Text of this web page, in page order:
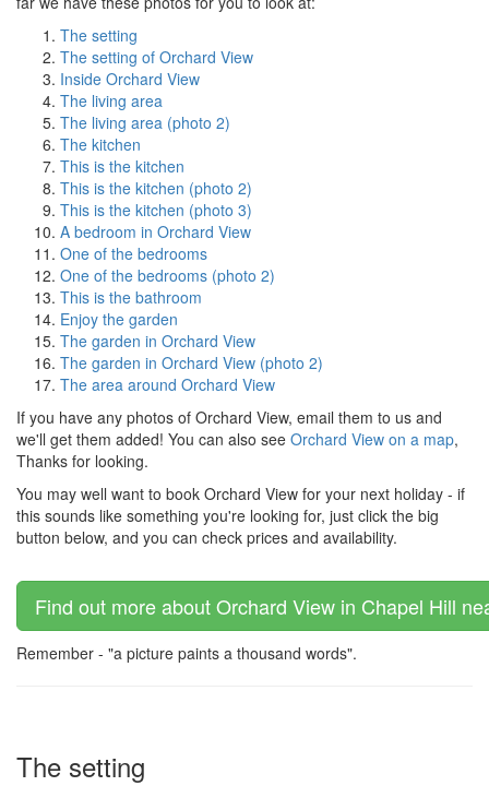
The setting
The setting of Orchard View
Inside Orchard View
The living area
The living area (photo 2)
The kitchen
This is the kitchen
This is the kitchen (photo 2)
This is the kitchen (photo 3)
A bedroom in Orchard View
One of the bedrooms
One of the bedrooms (photo 2)
This is the bathroom
Enjoy the garden
The garden in Orchard View
The garden in Orchard View (photo 2)
The area around Orchard View
If you have any photos of Orchard View, email them to us and
we'll get them added! You can also see Orchard View on a map,
Thanks for looking.
You may well want to book Orchard View for your next holiday - if
this sounds like something you're looking for, just click the big
button below, and you can check prices and availability.
Find out more about Orchard View in Chapel Hill
Remember - "a picture paints a thousand words".
The setting